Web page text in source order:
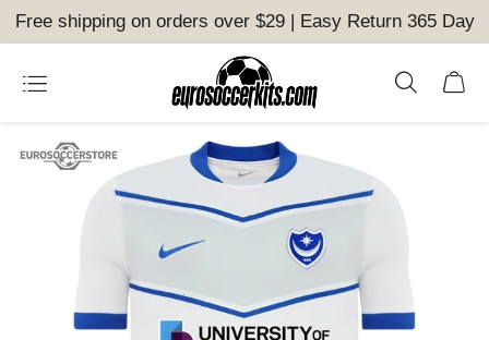
Free shipping on orders over $29 | Easy Return 365 Day